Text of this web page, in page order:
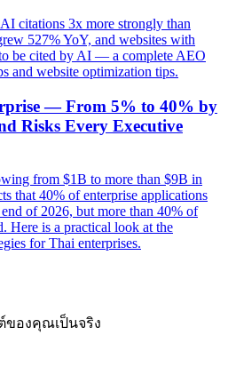
citations 3x more strongly than
527% YoY, and websites with
be cited by AI — a complete AEO
and website optimization tips.
— From 5% to 40% by
Risks Every Executive
from $1B to more than $9B in
that 40% of enterprise applications
of 2026, but more than 40% of
Here is a practical look at the
for Thai enterprises.
ของคุณเป็นจริง